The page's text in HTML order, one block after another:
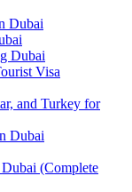
Dubai
Dubai
Visa
and Turkey for
Dubai
(Complete